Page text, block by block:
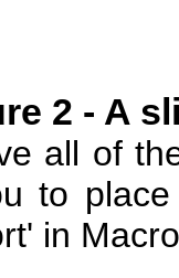
2 - A
all of
to
in